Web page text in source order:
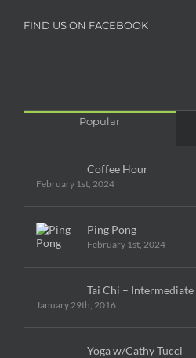
FIND US ON FACEBOOK
Popular
Coffee Hour
February 1st, 2024
Ping Pong
February 1st, 2024
Tai Chi – Intermediate
January 29th, 2016
Yoga w/Cathy Tucci